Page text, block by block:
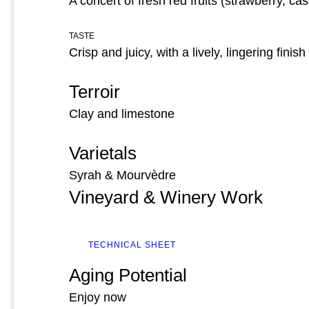
TASTE
Crisp and juicy, with a lively, lingering finish
Terroir
Clay and limestone
Varietals
Syrah & Mourvèdre
Vineyard & Winery Work
TECHNICAL SHEET
Aging Potential
Enjoy now